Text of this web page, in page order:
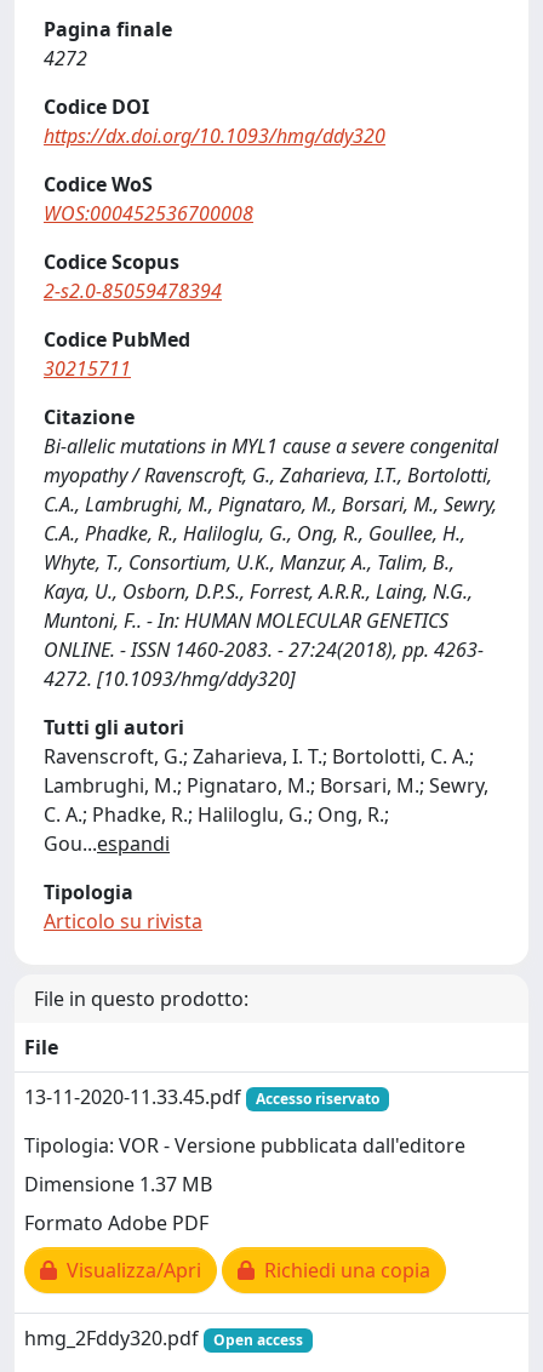
Pagina finale
4272
Codice DOI
https://dx.doi.org/10.1093/hmg/ddy320
Codice WoS
WOS:000452536700008
Codice Scopus
2-s2.0-85059478394
Codice PubMed
30215711
Citazione
Bi-allelic mutations in MYL1 cause a severe congenital
myopathy / Ravenscroft, G., Zaharieva, I.T., Bortolotti,
C.A., Lambrughi, M., Pignataro, M., Borsari, M., Sewry,
C.A., Phadke, R., Haliloglu, G., Ong, R., Goullee, H.,
Whyte, T., Consortium, U.K., Manzur, A., Talim, B.,
Kaya, U., Osborn, D.P.S., Forrest, A.R.R., Laing, N.G.,
Muntoni, F.. - In: HUMAN MOLECULAR GENETICS
ONLINE. - ISSN 1460-2083. - 27:24(2018), pp. 4263-
4272. [10.1093/hmg/ddy320]
Tutti gli autori
Ravenscroft, G.; Zaharieva, I. T.; Bortolotti, C. A.;
Lambrughi, M.; Pignataro, M.; Borsari, M.; Sewry,
C. A.; Phadke, R.; Haliloglu, G.; Ong, R.;
Gou...espandi
Tipologia
Articolo su rivista
File in questo prodotto:
File
13-11-2020-11.33.45.pdf
Accesso riservato
Tipologia: VOR - Versione pubblicata dall'editore
Dimensione 1.37 MB
Formato Adobe PDF
Visualizza/Apri
Richiedi una copia
hmg_2Fddy320.pdf Open access